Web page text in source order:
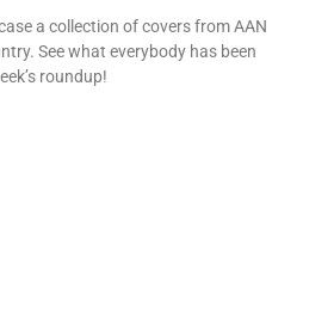
a collection of covers from AAN
See what everybody has been
roundup!